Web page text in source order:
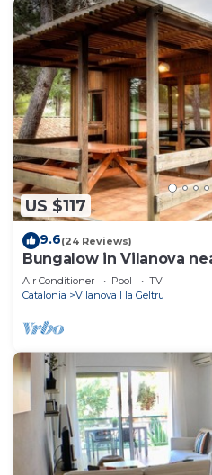
US $117
9.6(24 Reviews)
Bungalow in Vilanova
Beach
Air Conditioner Pool
TV
Catalonia
Vilanova I la Geltru